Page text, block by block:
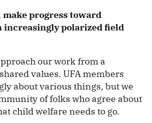
make progress toward
increasingly polarized field
our work from a
values. UFA members
about various things, but we
of folks who agree about
child welfare needs to go.